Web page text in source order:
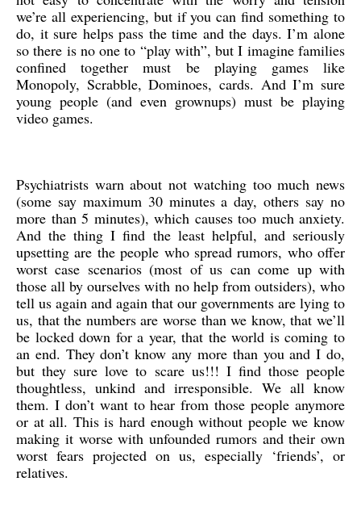
we’re all experiencing, but if you can find something to
do, it sure helps pass the time and the days. I’m alone
so there is no one to “play with”, but I imagine families
confined together must be playing games like
Monopoly, Scrabble, Dominoes, cards. And I’m sure
young people (and even grownups) must be playing
video games.
Psychiatrists warn about not watching too much news
(some say maximum 30 minutes a day, others say no
more than 5 minutes), which causes too much anxiety.
And the thing I find the least helpful, and seriously
upsetting are the people who spread rumors, who offer
worst case scenarios (most of us can come up with
those all by ourselves with no help from outsiders), who
tell us again and again that our governments are lying to
us, that the numbers are worse than we know, that we’ll
be locked down for a year, that the world is coming to
an end. They don’t know any more than you and I do,
but they sure love to scare us!!! I find those people
thoughtless, unkind and irresponsible. We all know
them. I don’t want to hear from those people anymore
or at all. This is hard enough without people we know
making it worse with unfounded rumors and their own
worst fears projected on us, especially ‘friends’, or
relatives.